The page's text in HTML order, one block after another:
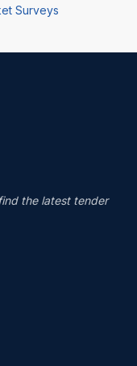
Surveys
the latest tender